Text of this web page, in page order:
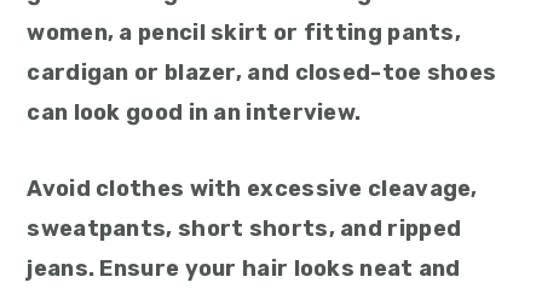
women, a pencil skirt or fitting pants,
cardigan or blazer, and closed-toe shoes
can look good in an interview.
Avoid clothes with excessive cleavage,
sweatpants, short shorts, and ripped
jeans. Ensure your hair looks neat and